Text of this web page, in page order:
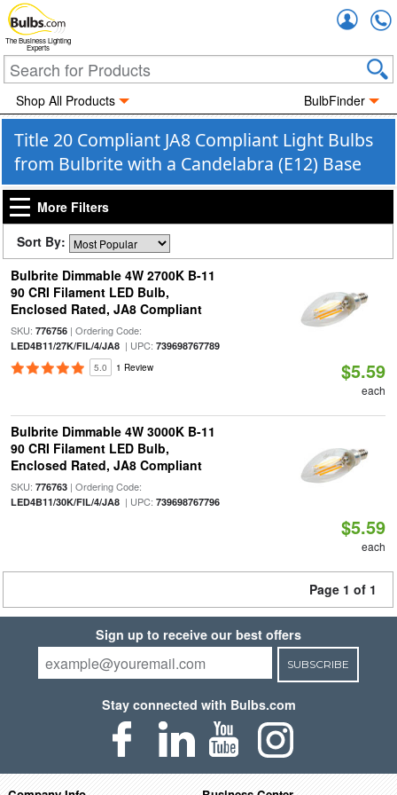
The Business Lighting
Experts
Shop All Products BulbFinder
Title 20 Compliant JA8 Compliant Light Bulbs
from Bulbrite with a Candelabra (E12) Base
More Filters
Sort By:
Bulbrite Dimmable 4W 2700K B-11
90 CRI Filament LED Bulb,
Enclosed Rated, JA8 Compliant
SKU: 776756| Ordering Code:
LED4B11/27K/FIL/4/JA8| UPC: 739698767789
5.0 1 Review $5.59
each
Bulbrite Dimmable 4W 3000K B-11
90 CRI Filament LED Bulb,
Enclosed Rated, JA8 Compliant
SKU: 776763| Ordering Code:
LED4B11/30K/FIL/4/JA8| UPC: 739698767796
$5.59
each
Page 1 of 1
Sign up to receive our best offers
SUBSCRIBE
Stay connected with Bulbs.com